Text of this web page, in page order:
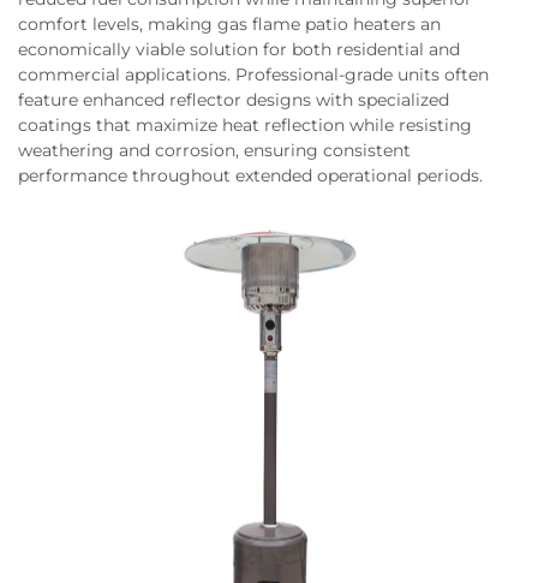
comfort levels, making gas flame patio heaters an
economically viable solution for both residential and
commercial applications. Professional-grade units often
feature enhanced reflector designs with specialized
coatings that maximize heat reflection while resisting
weathering and corrosion, ensuring consistent
performance throughout extended operational periods.